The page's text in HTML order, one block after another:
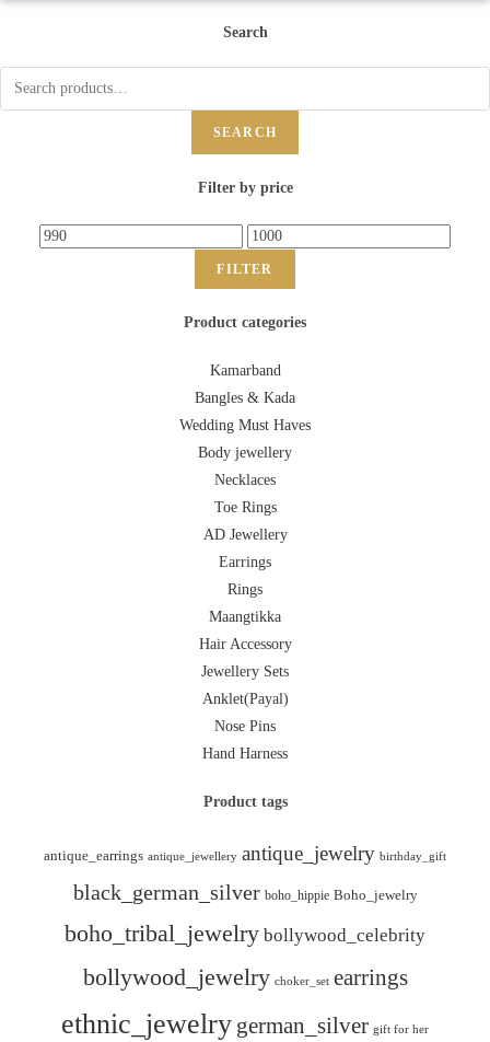
Search
SEARCH
Filter by price
FILTER
Product categories
Kamarband
Bangles & Kada
Wedding Must Haves
Body jewellery
Necklaces
Toe Rings
AD Jewellery
Earrings
Rings
Maangtikka
Hair Accessory
Jewellery Sets
Anklet(Payal)
Nose Pins
Hand Harness
Product tags
antique_earrings antique_jewellery antique_jewelry birthday_gift
black_german_silver boho_hippie Boho_jewelry
boho_tribal_jewelry bollywood_celebrity
bollywood_jewelry choker_set earrings
ethnic_jewelry german_silver gift for her